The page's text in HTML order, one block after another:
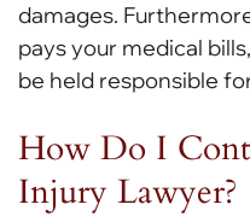
damages.
pays your medical
be held responsible
How Do I
Injury Lawyer?